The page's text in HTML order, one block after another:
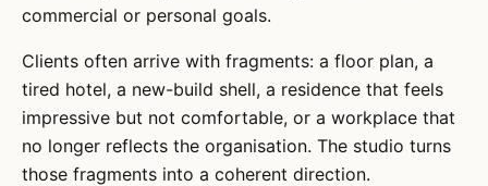
commercial or personal goals.
Clients often arrive with fragments: a floor plan, a
tired hotel, a new-build shell, a residence that feels
impressive but not comfortable, or a workplace that
no longer reflects the organisation. The studio turns
those fragments into a coherent direction.